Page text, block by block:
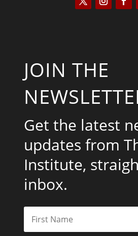
JOIN THE
Get the latest
updates from
Institute,
inbox.